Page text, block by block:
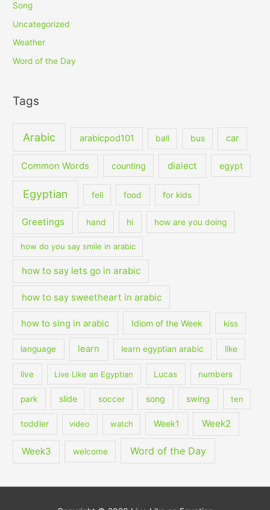
Song
Uncategorized
Weather
Word of the Day
Tags
Arabic arabicpod101 ball bus car
Common Words counting dialect egypt
Egyptian fell food for kids
Greetings hand hi how are you doing
how do you say smile in arabic
how to say lets go in arabic
how to say sweetheart in arabic
how to sing in arabic Idiom of the Week kiss
language learn learn egyptian arabic like
live Live Like an Egyptian Lucas numbers
park slide soccer song swing ten
toddler video watch Week1 Week2
Week3 welcome Word of the Day